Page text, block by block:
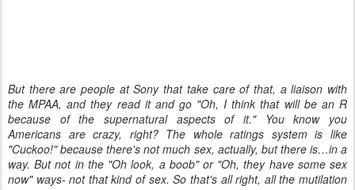
But there are people at Sony that take care of that, a liaison with
the MPAA, and they read it and go "Oh, I think that will be an R
because of the supernatural aspects of it." You know you
Americans are crazy, right? The whole ratings system is like
"Cuckoo!" because there's not much sex, actually, but there is…in a
way. But not in the "Oh look, a boob" or "Oh, they have some sex
now" ways- not that kind of sex. So that's all right, all the mutilation